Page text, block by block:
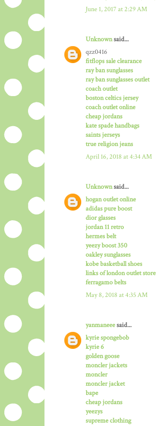
June 1, 2017 at 2:29 AM
Unknownsaid...
qzz0416
fitflops sale clearance
ray ban sunglasses
ray ban sunglasses outlet
coach outlet
boston celtics jersey
coach outlet online
cheap jordans
kate spade handbags
saints jerseys
true religion jeans
April 16, 2018 at 4:34 AM
Unknownsaid...
hogan outlet online
adidas pure boost
dior glasses
jordan 11 retro
hermes belt
yeezy boost 350
oakley sunglasses
kobe basketball shoes
links of london outlet store
ferragamo belts
May 8, 2018 at 4:35 AM
yanmaneeesaid...
kyrie spongebob
kyrie 6
golden goose
moncler jackets
moncler
moncler jacket
bape
cheap jordans
yeezys
supreme clothing